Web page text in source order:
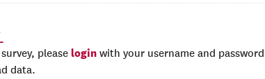
please login with your username and
data.